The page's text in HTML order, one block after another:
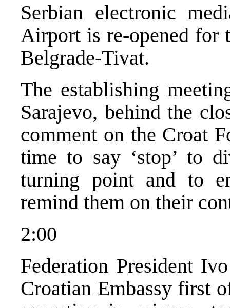
Serbian electronic
Airport is re-opened for
Belgrade-Tivat.
The establishing
Sarajevo, behind the
comment on the Croat
time to say ‘stop’ to
turning point and to
remind them on their
2:00
Federation President
Croatian Embassy first